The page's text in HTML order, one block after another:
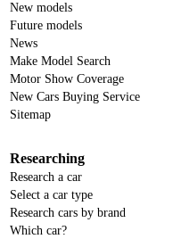
New models
Future models
News
Make Model Search
Motor Show Coverage
New Cars Buying Service
Sitemap
Researching
Research a car
Select a car type
Research cars by brand
Which car?